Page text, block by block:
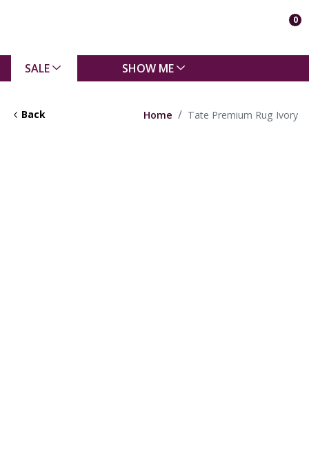
0
SALE SHOW ME
Back Home Tate Premium Rug Ivory